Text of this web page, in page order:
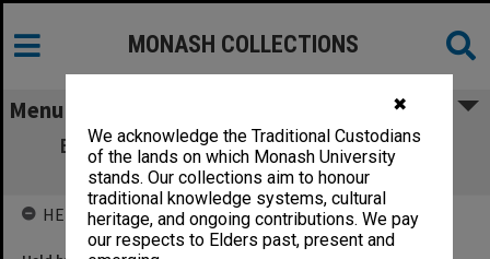
✖
We acknowledge the Traditional Custodians
of the lands on which Monash University
stands. Our collections aim to honour
traditional knowledge systems, cultural
heritage, and ongoing contributions. We pay
our respects to Elders past, present and
MONASH COLLECTIONS
Menu
Examination papers Clayton Semester 2
Science
HELD BY